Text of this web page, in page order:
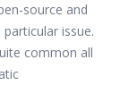
source and
issue.
common all